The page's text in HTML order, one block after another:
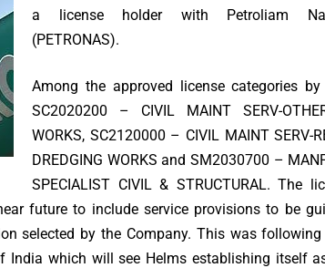
a license holder with Petroliam
(PETRONAS).
Among the approved license categories by
SC2020200 – CIVIL MAINT SERV-
WORKS, SC2120000 – CIVIL MAINT SERV-
DREDGING WORKS and SM2030700 –
SPECIALIST CIVIL & STRUCTURAL. The
future to include service provisions to be
selected by the Company. This was following
India which will see Helms establishing itself